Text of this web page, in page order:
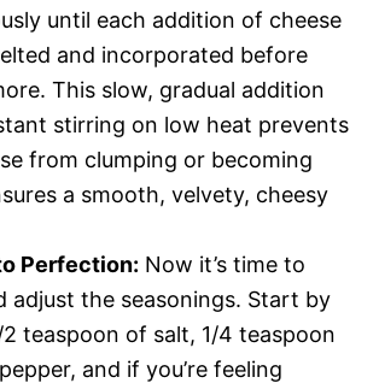
until each addition of cheese
and incorporated before
This slow, gradual addition
stirring on low heat prevents
from clumping or becoming
a smooth, velvety, cheesy
Perfection: Now it’s time to
adjust the seasonings. Start by
2 teaspoon of salt, 1/4 teaspoon
and if you’re feeling